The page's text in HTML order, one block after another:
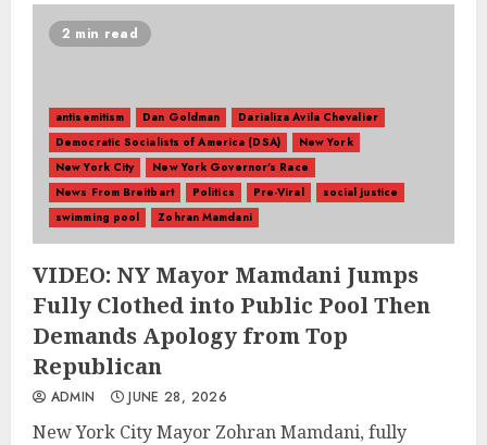
2 min read
antisemitism Dan Goldman
Darializa Avila Chevalier
Democratic Socialists of America (DSA)
New York
New York City
New York Governor's Race
News From Breitbart
Politics Pre-Viral
social justice
swimming pool
Zohran Mamdani
VIDEO: NY Mayor Mamdani Jumps
Fully Clothed into Public Pool Then
Demands Apology from Top
Republican
ADMIN JUNE 28, 2026
New York City Mayor Zohran Mamdani, fully